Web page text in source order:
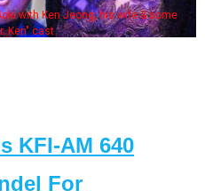
with Ken Jeong, his wife & some
Ken" cast
KFI-AM 640
For